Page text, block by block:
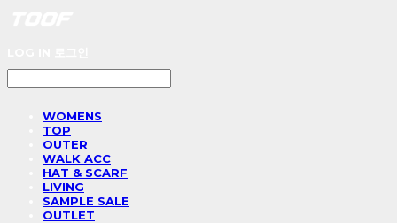
WOMENS
TOP
OUTER
WALK ACC
HAT & SCARF
LIVING
SAMPLE SALE
OUTLET